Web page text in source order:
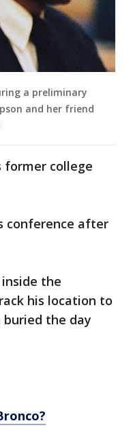
a preliminary
and her friend
former college
conference after
the
his location to
buried the day